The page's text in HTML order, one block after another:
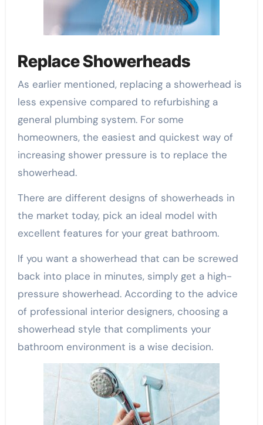
Replace Showerheads
As earlier mentioned, replacing a showerhead is
less expensive compared to refurbishing a
general plumbing system. For some
homeowners, the easiest and quickest way of
increasing shower pressure is to replace the
showerhead.
There are different designs of showerheads in
the market today, pick an ideal model with
excellent features for your great bathroom.
If you want a showerhead that can be screwed
back into place in minutes, simply get a high-
pressure showerhead. According to the advice
of professional interior designers, choosing a
showerhead style that compliments your
bathroom environment is a wise decision.